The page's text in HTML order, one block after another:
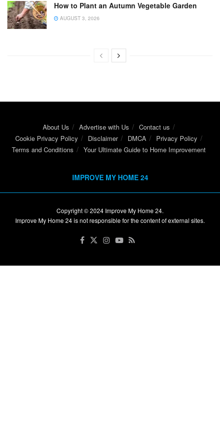
How to Plant an Autumn Vegetable Garden
AUGUST 3, 2026
About Us Advertise with Us
Contact us
Cookie Privacy Policy
Disclaimer DMCA
Privacy Policy
Terms and Conditions
Your Ultimate Guide to Home Improvement
IMPROVE MY HOME 24
Copyright © 2024 Improve My Home 24.
Improve My Home 24 is not responsible for the content of external sites.